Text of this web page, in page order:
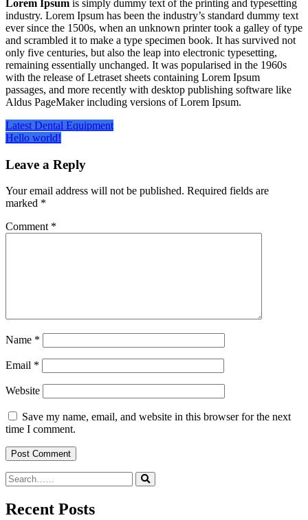
Lorem Ipsum is simply dummy text of the printing and typesetting
industry. Lorem Ipsum has been the industry’s standard dummy text
ever since the 1500s, when an unknown printer took a galley of type
and scrambled it to make a type specimen book. It has survived not
only five centuries, but also the leap into electronic typesetting,
remaining essentially unchanged. It was popularised in the 1960s
with the release of Letraset sheets containing Lorem Ipsum
passages, and more recently with desktop publishing software like
Aldus PageMaker including versions of Lorem Ipsum.
Post
navigation
Latest Dental Equipment
Hello world!
Leave a Reply
Your email address will not be published. Required fields are
marked *
Comment *
Name *
Email *
Website
Save my name, email, and website in this browser for the next
time I comment.
Recent Posts